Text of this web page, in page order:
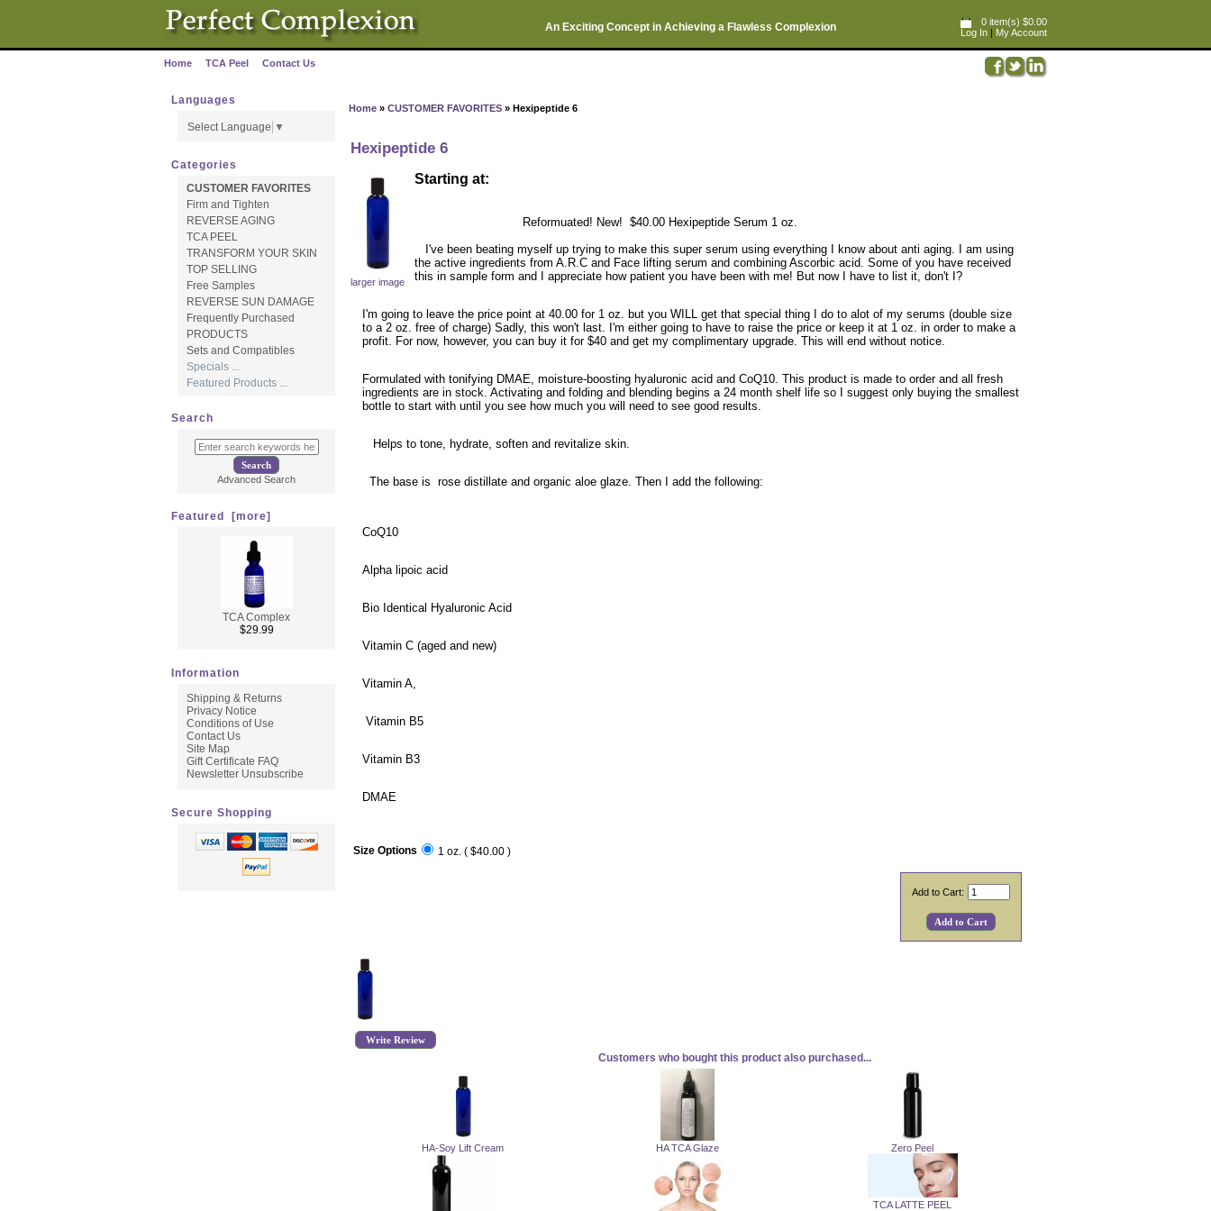
0 item(s) $0.00
Log In | My Account
An Exciting Concept in Achieving a Flawless Complexion
Home TCA Peel Contact Us
Home »CUSTOMER FAVORITES » Hexipeptide 6
Hexipeptide 6
larger image
Starting at:
Reformuated! New! $40.00 Hexipeptide Serum 1 oz.
I've been beating myself up trying to make this super serum using everything I know about anti aging. I am using
the active ingredients from A.R.C and Face lifting serum and combining Ascorbic acid. Some of you have received
this in sample form and I appreciate how patient you have been with me! But now I have to list it, don't I?
I'm going to leave the price point at 40.00 for 1 oz. but you WILL get that special thing I do to alot of my serums (double size
to a 2 oz. free of charge) Sadly, this won't last. I'm either going to have to raise the price or keep it at 1 oz. in order to make a
profit. For now, however, you can buy it for $40 and get my complimentary upgrade. This will end without notice.
Formulated with tonifying DMAE, moisture-boosting hyaluronic acid and CoQ10. This product is made to order and all fresh
ingredients are in stock. Activating and folding and blending begins a 24 month shelf life so I suggest only buying the smallest
bottle to start with until you see how much you will need to see good results.
Helps to tone, hydrate, soften and revitalize skin.
The base is rose distillate and organic aloe glaze. Then I add the following:
CoQ10
Alpha lipoic acid
Bio Identical Hyaluronic Acid
Vitamin C (aged and new)
Vitamin A,
Vitamin B5
Vitamin B3
DMAE
Size Options 1 oz. ( $40.00 )
Add to Cart:
Write Review
Customers who bought this product also purchased...
HA-Soy Lift Cream HA TCA Glaze Zero Peel
TCA LATTE PEEL
Languages
Select Language ▼
Categories
CUSTOMER FAVORITES
Firm and Tighten
REVERSE AGING
TCA PEEL
TRANSFORM YOUR SKIN
TOP SELLING
Free Samples
REVERSE SUN DAMAGE
Frequently Purchased
PRODUCTS
Sets and Compatibles
Specials ...
Featured Products ...
Search
Advanced Search
Featured [more]
TCA Complex
$29.99
Information
Shipping & Returns
Privacy Notice
Conditions of Use
Contact Us
Site Map
Gift Certificate FAQ
Newsletter Unsubscribe
Secure Shopping